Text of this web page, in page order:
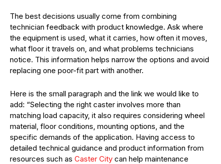
The best decisions usually come from combining
technician feedback with product knowledge. Ask where
the equipment is used, what it carries, how often it moves,
what floor it travels on, and what problems technicians
notice. This information helps narrow the options and avoid
replacing one poor-fit part with another.
Here is the small paragraph and the link we would like to
add: “Selecting the right caster involves more than
matching load capacity, it also requires considering wheel
material, floor conditions, mounting options, and the
specific demands of the application. Having access to
detailed technical guidance and product information from
resources such as Caster City can help maintenance